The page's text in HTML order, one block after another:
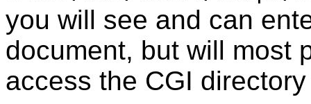
you will see and can
document, but will most
access the CGI